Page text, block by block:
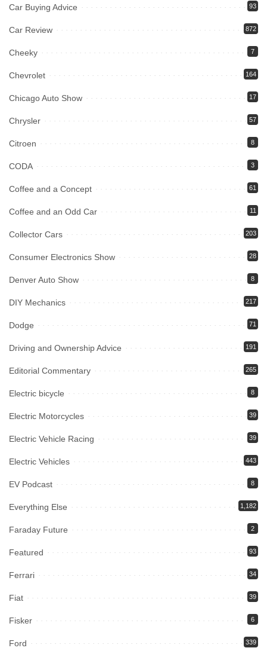
Car Buying Advice 93
Car Review 872
Cheeky 7
Chevrolet 164
Chicago Auto Show 17
Chrysler 57
Citroen 8
CODA 3
Coffee and a Concept 61
Coffee and an Odd Car 11
Collector Cars 203
Consumer Electronics Show 28
Denver Auto Show 8
DIY Mechanics 217
Dodge 71
Driving and Ownership Advice 191
Editorial Commentary 265
Electric bicycle 8
Electric Motorcycles 39
Electric Vehicle Racing 39
Electric Vehicles 443
EV Podcast 8
Everything Else 1,182
Faraday Future 2
Featured 93
Ferrari 34
Fiat 39
Fisker 6
Ford 339